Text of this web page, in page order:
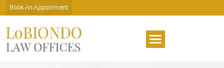
Book An Appoinment